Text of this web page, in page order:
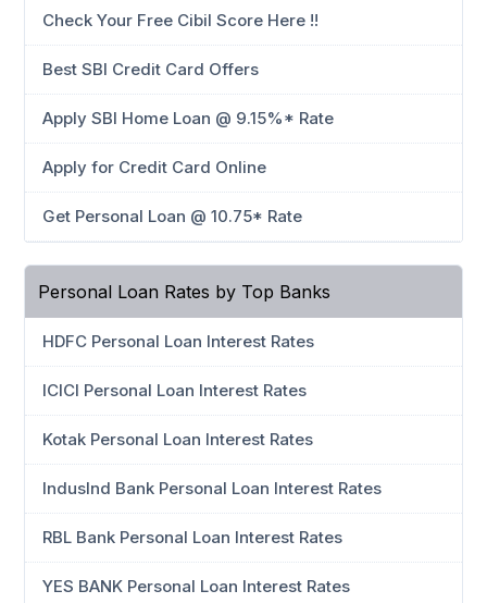
Check Your Free Cibil Score Here !!
Best SBI Credit Card Offers
Apply SBI Home Loan @ 9.15%* Rate
Apply for Credit Card Online
Get Personal Loan @ 10.75* Rate
Personal Loan Rates by Top Banks
HDFC Personal Loan Interest Rates
ICICI Personal Loan Interest Rates
Kotak Personal Loan Interest Rates
IndusInd Bank Personal Loan Interest Rates
RBL Bank Personal Loan Interest Rates
YES BANK Personal Loan Interest Rates